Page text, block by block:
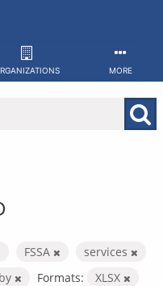
MORE
FSSA
services
Formats:
XLSX